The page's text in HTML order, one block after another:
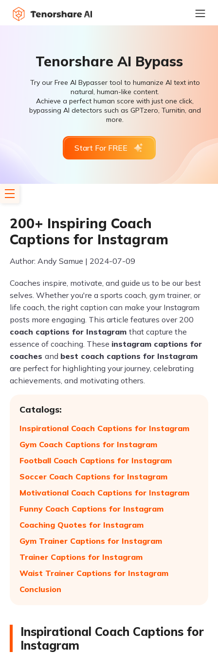
Tenorshare AI Bypass
Try our Free AI Bypasser tool to humanize AI text into
natural, human-like content.
Achieve a perfect human score with just one click,
bypassing AI detectors such as GPTzero, Turnitin, and
more.
Start For FREE
200+ Inspiring Coach
Captions for Instagram
Author: Andy Samue | 2024-07-09
Coaches inspire, motivate, and guide us to be our best
selves. Whether you're a sports coach, gym trainer, or
life coach, the right caption can make your Instagram
posts more engaging. This article features over 200
coach captions for Instagram that capture the
essence of coaching. These instagram captions for
coaches and best coach captions for Instagram
are perfect for highlighting your journey, celebrating
achievements, and motivating others.
Catalogs:
Inspirational Coach Captions for Instagram
Gym Coach Captions for Instagram
Football Coach Captions for Instagram
Soccer Coach Captions for Instagram
Motivational Coach Captions for Instagram
Funny Coach Captions for Instagram
Coaching Quotes for Instagram
Gym Trainer Captions for Instagram
Trainer Captions for Instagram
Waist Trainer Captions for Instagram
Conclusion
Inspirational Coach Captions for
Instagram